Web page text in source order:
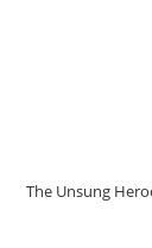
The Unsung